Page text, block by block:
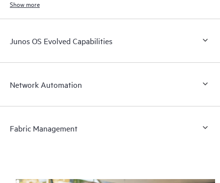
Show more
Junos OS Evolved Capabilities
Network Automation
Fabric Management